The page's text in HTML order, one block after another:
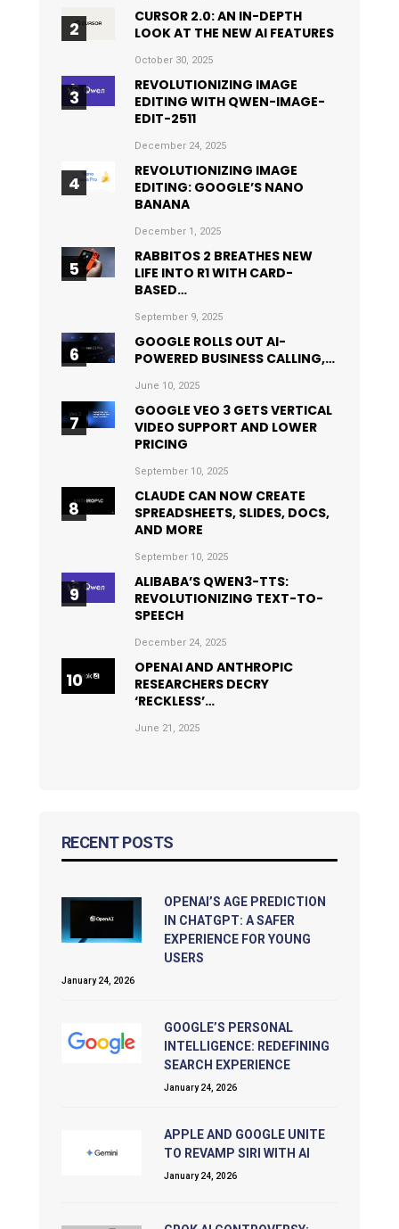
CURSOR 2.0: AN IN-DEPTH
LOOK AT THE NEW AI FEATURES
October 30, 2025
REVOLUTIONIZING IMAGE
EDITING WITH QWEN-IMAGE-
EDIT-2511
December 24, 2025
REVOLUTIONIZING IMAGE
EDITING: GOOGLE’S NANO
BANANA
December 1, 2025
RABBITOS 2 BREATHES NEW
LIFE INTO R1 WITH CARD-
BASED…
September 9, 2025
GOOGLE ROLLS OUT AI-
POWERED BUSINESS CALLING,…
June 10, 2025
GOOGLE VEO 3 GETS VERTICAL
VIDEO SUPPORT AND LOWER
PRICING
September 10, 2025
CLAUDE CAN NOW CREATE
SPREADSHEETS, SLIDES, DOCS,
AND MORE
September 10, 2025
ALIBABA’S QWEN3-TTS:
REVOLUTIONIZING TEXT-TO-
SPEECH
December 24, 2025
OPENAI AND ANTHROPIC
RESEARCHERS DECRY
‘RECKLESS’…
June 21, 2025
RECENT POSTS
OPENAI’S AGE PREDICTION
IN CHATGPT: A SAFER
EXPERIENCE FOR YOUNG
USERS
January 24, 2026
GOOGLE’S PERSONAL
INTELLIGENCE: REDEFINING
SEARCH EXPERIENCE
January 24, 2026
APPLE AND GOOGLE UNITE
TO REVAMP SIRI WITH AI
January 24, 2026